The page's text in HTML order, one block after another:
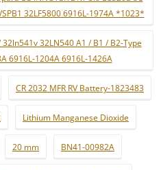
32LF5800 6916L-1974A *1023*
32LN540 A1 / B1 / B2-Type
6916L-1204A 6916L-1426A
CR 2032 MFR RV Battery-1823483
Lithium Manganese Dioxide
20 mm BN41-00982A